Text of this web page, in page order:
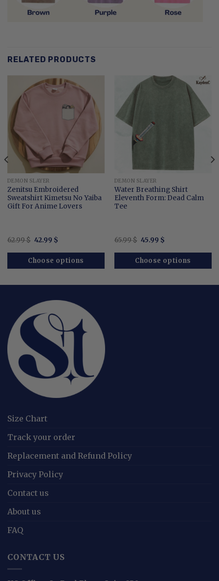
RELATED PRODUCTS
DEMON SLAYER
Zenitsu Embroidered
Sweatshirt Kimetsu No Yaiba
Gift For Anime Lovers
62.99$ Original
was:
62.99 $.
42.99 $Current
is:
42.99 $.
Choose options
DEMON SLAYER
Water Breathing Shirt
Eleventh Form: Dead Calm
Tee
65.99$ Original
was:
65.99 $.
45.99 $Current
is:
45.99 $.
Choose options
Size Chart
Track your order
Replacement and Refund Policy
Privacy Policy
Contact us
About us
FAQ
CONTACT US